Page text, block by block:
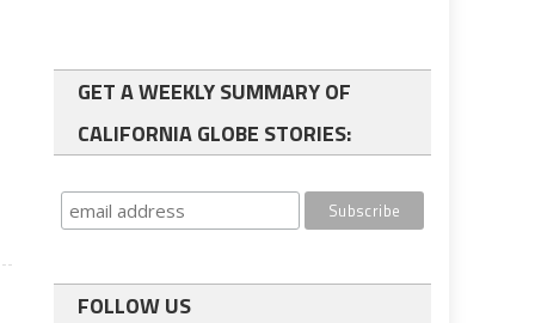
GET A WEEKLY SUMMARY OF
CALIFORNIA GLOBE STORIES:
FOLLOW US